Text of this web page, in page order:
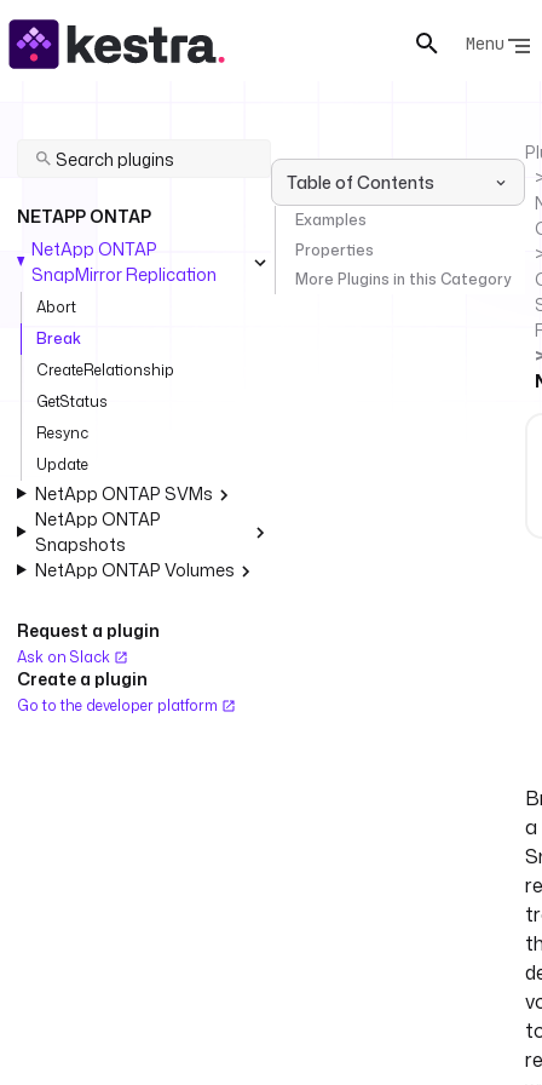
Menu
NETAPP ONTAP
NetApp ONTAP
SnapMirror Replication
Abort
Break
CreateRelationship
GetStatus
Resync
Update
NetApp ONTAP SVMs
NetApp ONTAP
Snapshots
NetApp ONTAP Volumes
Request a plugin
Ask on Slack
Create a plugin
Go to the developer platform
Table of Contents
Examples
Properties
More Plugins in this Category
a